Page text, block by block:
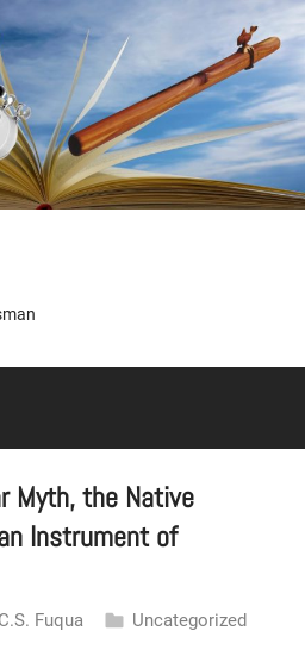
Myth, the Native
Instrument of
C.S. Fuqua Uncategorized